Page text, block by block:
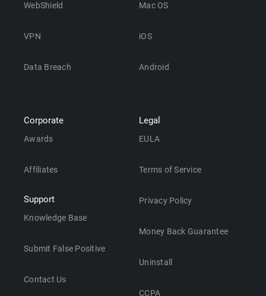
WebShield
VPN
Data Breach
Mac OS
iOS
Android
Corporate
Awards
Affiliates
Support
Knowledge Base
Submit False Positive
Contact Us
Legal
EULA
Terms of Service
Privacy Policy
Money Back Guarantee
Uninstall
CCPA